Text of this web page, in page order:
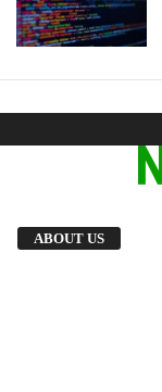
ABOUT US